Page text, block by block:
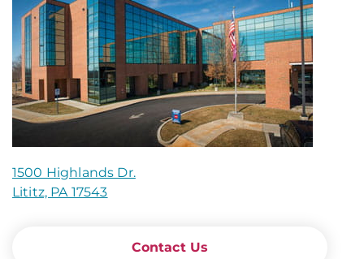
1500 Highlands Dr.
Lititz, PA 17543
Contact Us